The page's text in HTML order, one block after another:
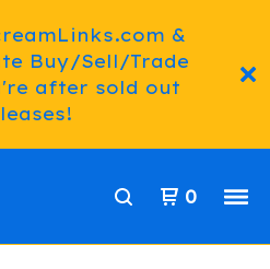
&
Buy/Sell/Trade
after sold out
0